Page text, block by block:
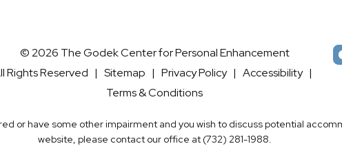
© 2026 The Godek Center for Personal Enhancement
Rights Reserved | Sitemap | Privacy Policy| Accessibility|
Terms & Conditions
or have some other impairment and you wish to discuss potential
website, please contact our office at (732) 281-1988.